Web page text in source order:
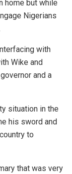
home but while
Nigerians
with
Wike and
and a
situation in the
his sword and
to
that was very